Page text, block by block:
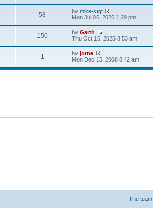
58 bymike-stgt
Mon Jul 06, 2026 1:29 pm
150 byGarth
Thu Oct 16, 2025 8:53 am
1 byjotne
Mon Dec 15, 2008 8:42 am
The team